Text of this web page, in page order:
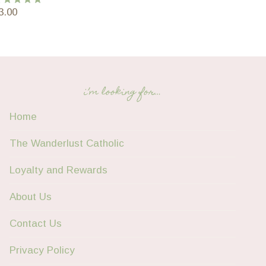
i’m looking for…
Home
The Wanderlust Catholic
Loyalty and Rewards
About Us
Contact Us
Privacy Policy